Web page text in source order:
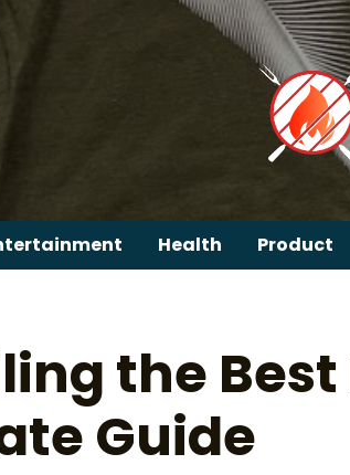
Health Product
the Best
Guide